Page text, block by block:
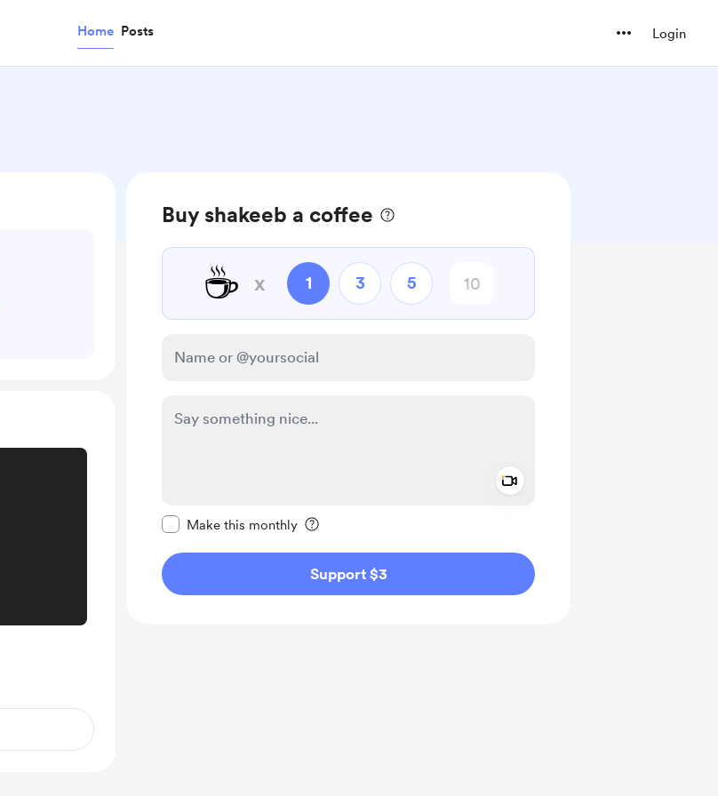
Home Posts Login
Buy shakeeb a coffee
☕ x 1 3 5
Make this monthly
Support $3